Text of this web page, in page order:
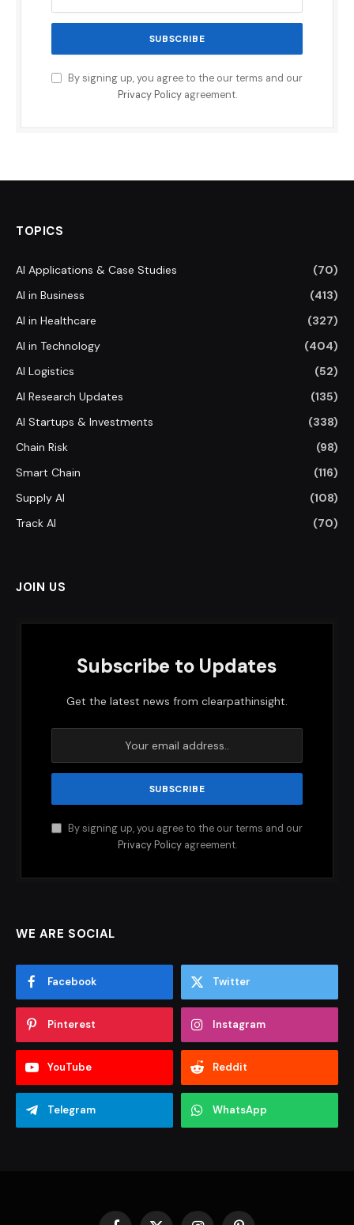
By signing up, you agree to the our terms and our
Privacy Policyagreement.
TOPICS
AI Applications & Case Studies
(70)
AI in Business
(413)
AI in Healthcare
(327)
AI in Technology
(404)
AI Logistics
(52)
AI Research Updates
(135)
AI Startups & Investments
(338)
Chain Risk
(98)
Smart Chain
(116)
Supply AI
(108)
Track AI
(70)
JOIN US
Subscribe to Updates
Get the latest news from clearpathinsight.
By signing up, you agree to the our terms and our
Privacy Policyagreement.
WE ARE SOCIAL
Facebook Twitter
Pinterest Instagram
YouTube Reddit
Telegram WhatsApp